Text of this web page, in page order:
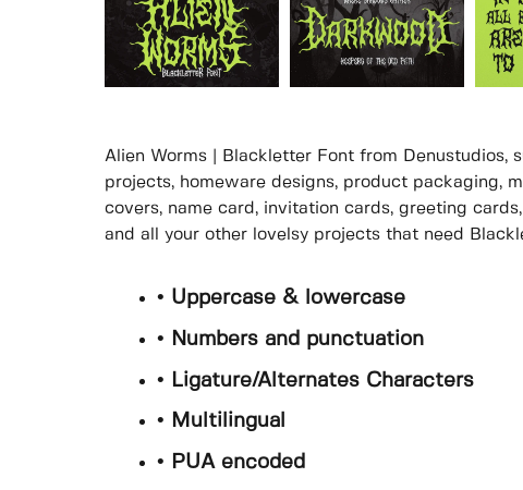
Alien Worms | Blackletter Font from Denustudios,
projects, homeware designs, product packaging,
covers, name card, invitation cards, greeting
and all your other lovelsy projects that need
• Uppercase & lowercase
• Numbers and punctuation
• Ligature/Alternates Characters
• Multilingual
• PUA encoded